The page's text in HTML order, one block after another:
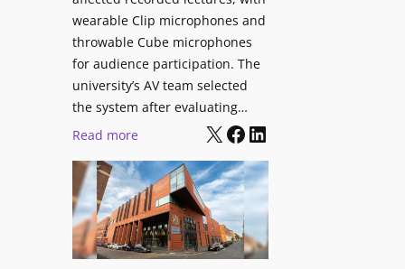
s
a
y
f
o
r
wearable Clip microphones and
throwable Cube microphones
for audience participation. The
university’s AV team selected
the system after evaluating…
Read more:
n
i
v
e
X Facebook LinkedIn